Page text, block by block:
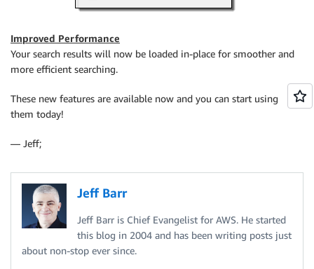
Improved Performance
Your search results will now be loaded in-place for smoother and
more efficient searching.
These new features are available now and you can start using
them today!
— Jeff;
Jeff Barr
Jeff Barr is Chief Evangelist for AWS. He started
this blog in 2004 and has been writing posts just
about non-stop ever since.